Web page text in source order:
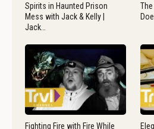
Spirits in Haunted Prison
Mess with Jack & Kelly |
Jack…
Fighting Fire with Fire While